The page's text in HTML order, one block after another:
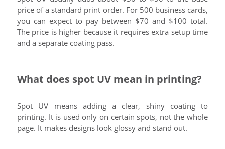
price of a standard print order. For 500 business cards,
you can expect to pay between $70 and $100 total.
The price is higher because it requires extra setup time
and a separate coating pass.
What does spot UV mean in printing?
Spot UV means adding a clear, shiny coating to
printing. It is used only on certain spots, not the whole
page. It makes designs look glossy and stand out.